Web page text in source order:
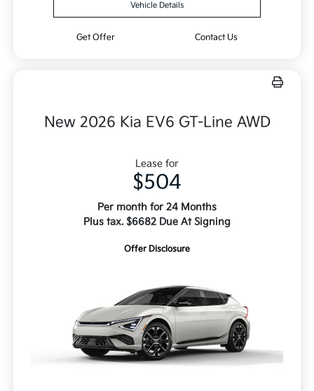
Vehicle Details
Get Offer Contact Us
New 2026 Kia EV6 GT-Line AWD
Lease for
$504
Per month for 24 Months
Plus tax. $6682 Due At Signing
Offer Disclosure